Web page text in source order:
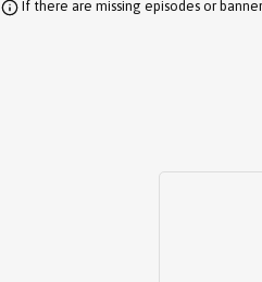
If there are missing episodes or